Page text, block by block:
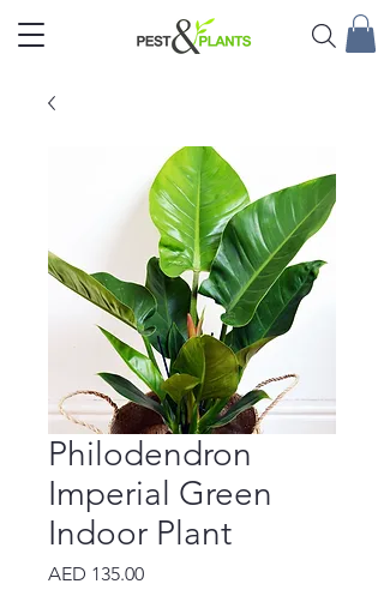
Philodendron
Imperial Green
Indoor Plant
AED 135.00Price